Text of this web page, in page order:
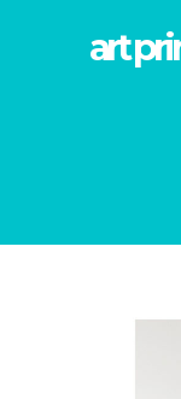
art